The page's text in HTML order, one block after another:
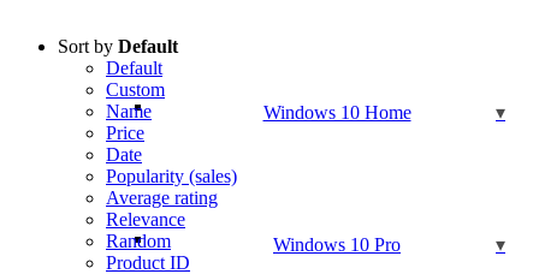
Windows 10 Home
Windows 10 Pro
Sort by Default
Default
Custom
Name
Price
Date
Popularity (sales)
Average rating
Relevance
Random
Product ID